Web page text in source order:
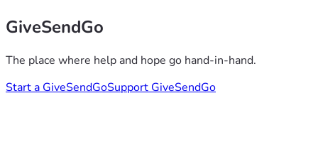
GiveSendGo
The place where help and hope go hand-in-hand.
Start a GiveSendGoSupport GiveSendGo